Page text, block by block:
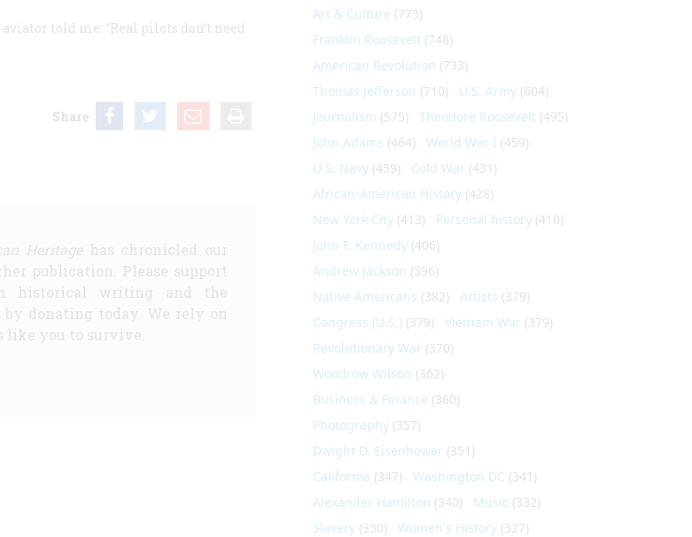
told me: “Real pilots don’t need
Share
Heritagehas chronicled our
publication. Please support
historical writing and the
donating today. We rely on
like you to survive.
Art & Culture (773)
Franklin Roosevelt (748)
American Revolution (733)
Thomas Jefferson (710) U.S. Army (604)
Journalism (575) Theodore Roosevelt (495)
John Adams (464) World War I (459)
U.S. Navy (459) Cold War (431)
African-American History (428)
New York City (413) Personal history (410)
John F. Kennedy (406)
Andrew Jackson (396)
Native Americans (382) Artists (379)
Congress (U.S.) (379) Vietnam War (379)
Revolutionary War (370)
Woodrow Wilson (362)
Business & Finance (360)
Photography (357)
Dwight D. Eisenhower (351)
California (347) Washington DC (341)
Alexander Hamilton (340) Music (332)
Slavery (330) Women's History (327)